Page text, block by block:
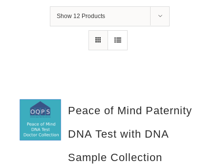
Show 12 Products
Peace of Mind Paternity
DNA Test with DNA
Sample Collection